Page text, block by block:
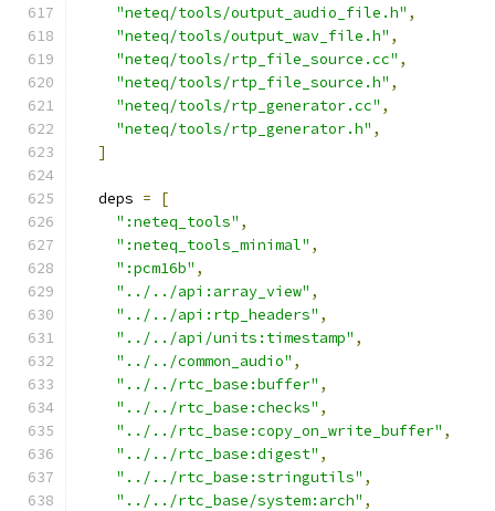
"neteq/tools/output_audio_file.h" ,
"neteq/tools/output_wav_file.h" ,
"neteq/tools/rtp_file_source.cc" ,
"neteq/tools/rtp_file_source.h" ,
"neteq/tools/rtp_generator.cc" ,
"neteq/tools/rtp_generator.h" ,
]
  deps
=
[
":neteq_tools" ,
":neteq_tools_minimal" ,
":pcm16b" ,
"../../api:array_view" ,
"../../api:rtp_headers" ,
"../../api/units:timestamp" ,
"../../common_audio" ,
"../../rtc_base:buffer" ,
"../../rtc_base:checks" ,
"../../rtc_base:copy_on_write_buffer" ,
"../../rtc_base:digest" ,
"../../rtc_base:stringutils" ,
"../../rtc_base/system:arch" ,